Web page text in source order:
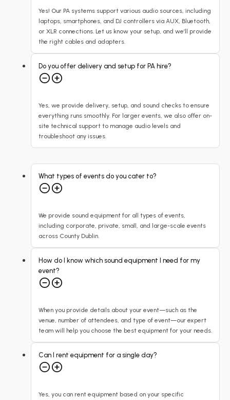
Yes! Our PA systems support various audio sources, including
laptops, smartphones, and DJ controllers via AUX, Bluetooth,
or XLR connections. Let us know your setup, and we’ll provide
the right cables and adapters.
Do you offer delivery and setup for PA hire?
Yes, we provide delivery, setup, and sound checks to ensure
everything runs smoothly. For larger events, we also offer on-
site technical support to manage audio levels and
troubleshoot any issues.
What types of events do you cater to?
We provide sound equipment for all types of events,
including corporate, private, small, and large-scale events
across County Dublin.
How do I know which sound equipment I need for my
event?
When you provide details about your event—such as the
venue, number of attendees, and type of event—our expert
team will help you choose the best equipment for your needs.
Can I rent equipment for a single day?
Yes, you can rent equipment based on your specific